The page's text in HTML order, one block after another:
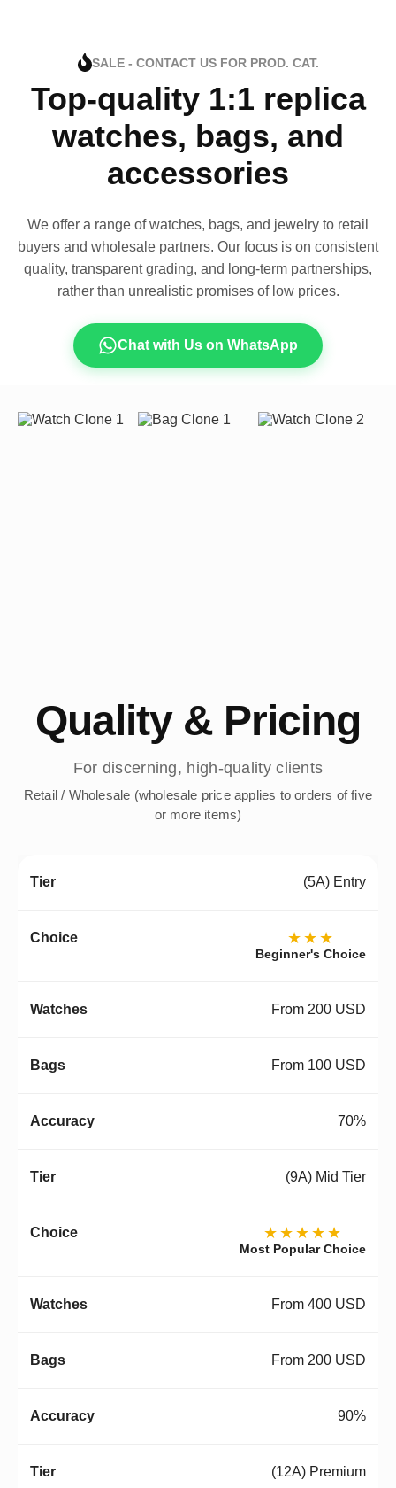
SALE - CONTACT US FOR PROD. CAT.
Top-quality 1:1 replica
watches, bags, and
accessories
We offer a range of watches, bags, and jewelry to retail
buyers and wholesale partners. Our focus is on consistent
quality, transparent grading, and long-term partnerships,
rather than unrealistic promises of low prices.
Chat with Us on WhatsApp
Quality & Pricing
For discerning, high-quality clients
Retail / Wholesale (wholesale price applies to orders of five
or more items)
(5A) Entry
★★★
Beginner's Choice
From 200 USD
From 100 USD
70%
(9A) Mid Tier
★★★★★
Most Popular Choice
From 400 USD
From 200 USD
90%
(12A) Premium